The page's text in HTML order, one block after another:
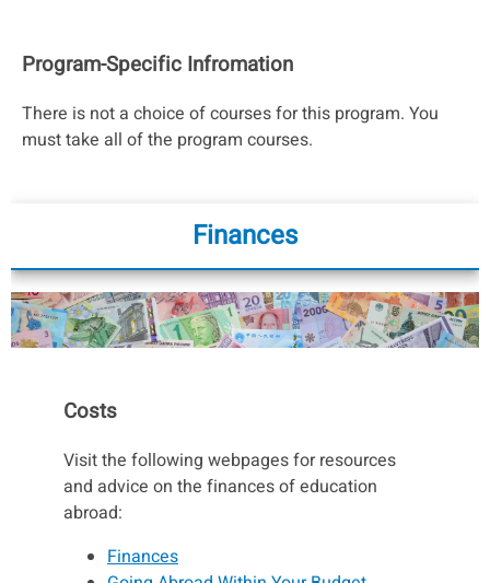
Program-Specific Infromation
There is not a choice of courses for this program. You
must take all of the program courses.
Finances
Costs
Visit the following webpages for resources
and advice on the finances of education
abroad:
Finances